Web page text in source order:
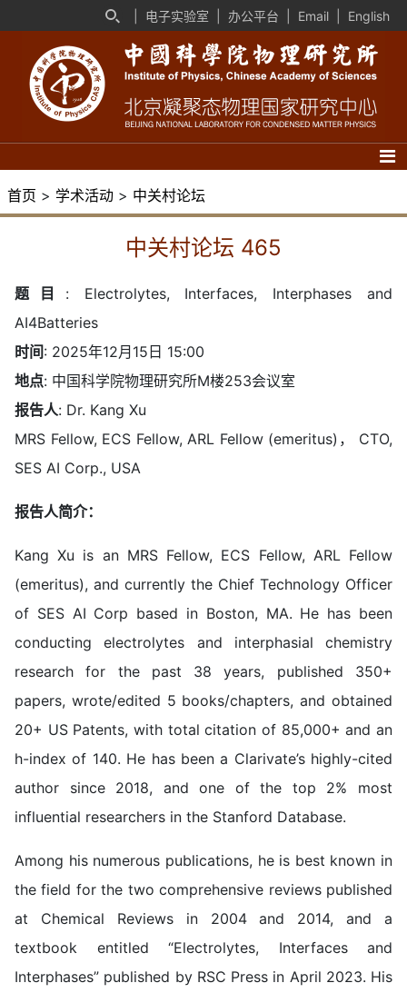
电子实验室 办公平台 Email English
首页 > 学术活动 > 中关村论坛
中关村论坛 465
题目 : Electrolytes, Interfaces, Interphases and
AI4Batteries
时间: 2025年12月15日 15:00
地点: 中国科学院物理研究所M楼253会议室
报告人: Dr. Kang Xu
MRS Fellow, ECS Fellow, ARL Fellow (emeritus)， CTO,
SES AI Corp., USA
报告人简介：
Kang Xu is an MRS Fellow, ECS Fellow, ARL Fellow
(emeritus), and currently the Chief Technology Officer
of SES AI Corp based in Boston, MA. He has been
conducting electrolytes and interphasial chemistry
research for the past 38 years, published 350+
papers, wrote/edited 5 books/chapters, and obtained
20+ US Patents, with total citation of 85,000+ and an
h-index of 140. He has been a Clarivate’s highly-cited
author since 2018, and one of the top 2% most
influential researchers in the Stanford Database.
Among his numerous publications, he is best known in
the field for the two comprehensive reviews published
at Chemical Reviews in 2004 and 2014, and a
textbook entitled “Electrolytes, Interfaces and
Interphases” published by RSC Press in April 2023. His